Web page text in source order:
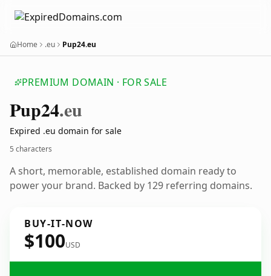
Home .eu Pup24.eu
PREMIUM DOMAIN · FOR SALE
Pup24.eu
Expired .eu domain for sale
5 characters
A short, memorable, established domain ready to
power your brand. Backed by 129 referring domains.
BUY-IT-NOW
$100USD